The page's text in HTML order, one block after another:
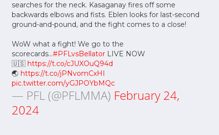
searches for the neck. Kasaganay fires off some
backwards elbows and fists. Eblen looks for last-second
ground-and-pound, and the fight comes to a close!
WoW what a fight! We go to the
scorecards...#PFLvsBellator LIVE NOW
🇺🇸 https://t.co/cJUXOuQ94d
🌏 https://t.co/jPNvomCxHI
pic.twitter.com/yGJPOYbMQc
— PFL (@PFLMMA) February 24,
2024